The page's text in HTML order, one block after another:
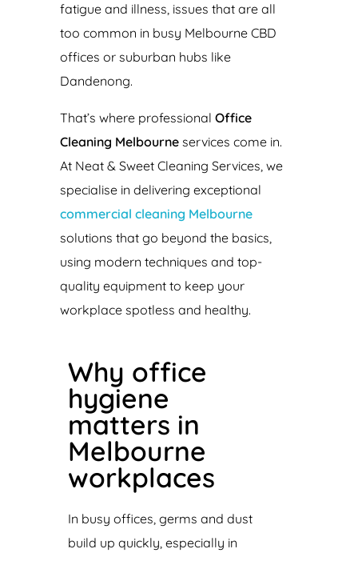
fatigue and illness, issues that are all
too common in busy Melbourne CBD
offices or suburban hubs like
Dandenong.
That’s where professional Office
Cleaning Melbourneservices come in.
At Neat & Sweet Cleaning Services, we
specialise in delivering exceptional
commercial cleaning Melbourne
solutions that go beyond the basics,
using modern techniques and top-
quality equipment to keep your
workplace spotless and healthy.
Why office
hygiene
matters in
Melbourne
workplaces
In busy offices, germs and dust
build up quickly, especially in